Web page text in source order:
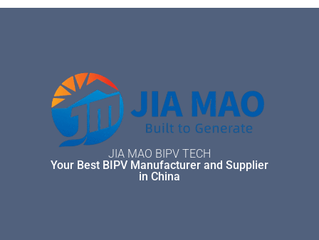
JIA MAO BIPV TECH
Your Best BIPV Manufacturer and Supplier
in China